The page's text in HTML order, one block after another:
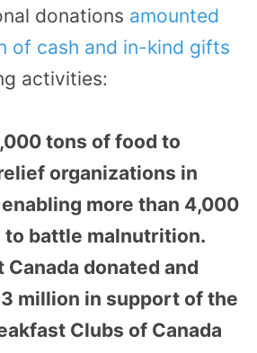
donations amounted
of cash and in-kind gifts
activities:
tons of food to
organizations in
more than 4,000
to battle malnutrition.
Canada donated and
million in support of the
Clubs of Canada